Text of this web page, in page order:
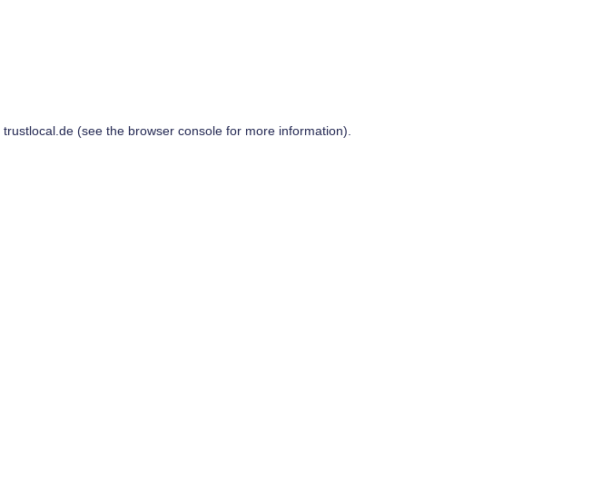
trustlocal.de(see the browser consolefor more information).